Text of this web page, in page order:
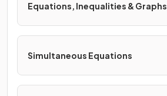
Equations, Inequalities & Graphs
Simultaneous Equations